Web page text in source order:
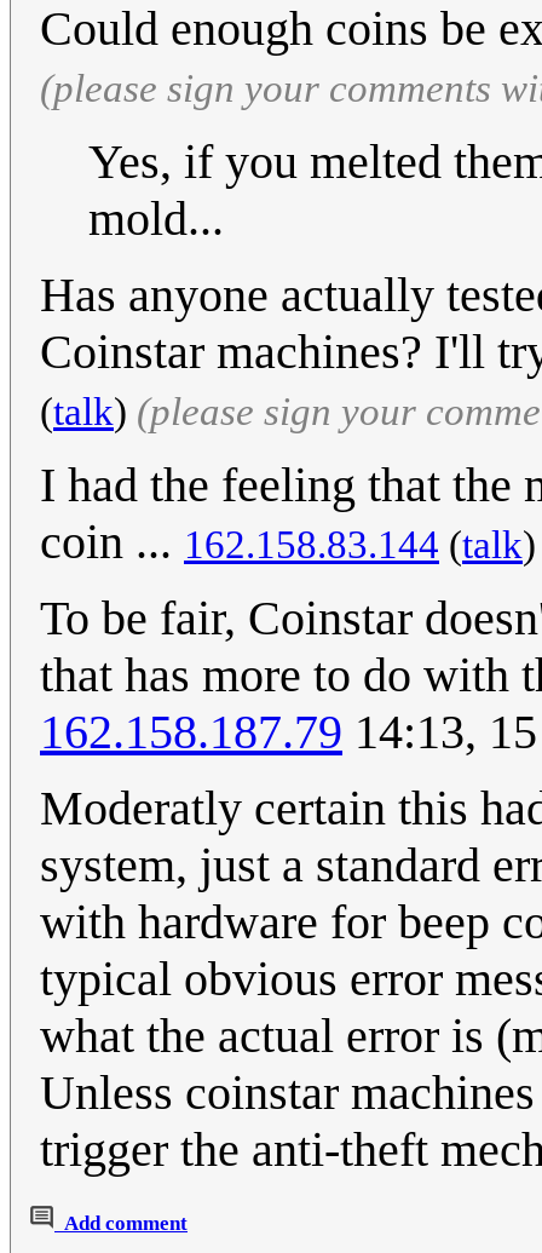
Could enough coins be
(please sign your comments
Yes, if you melted
mold...
Has anyone actually
Coinstar machines? I'll
(talk) (please sign your
I had the feeling that the
coin ... 162.158.83.144 (talk
To be fair, Coinstar
that has more to do with
162.158.187.79 14:13,
Moderatly certain this
system, just a standard
with hardware for beep
typical obvious error
what the actual error is
Unless coinstar
trigger the anti-theft
Add comment